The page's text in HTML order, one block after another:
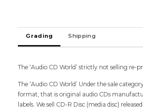
Raja
Narayanan
Grading Shipping
The ‘Audio CD World’ strictly not selling re-
The ‘Audio CD World’ Under the sale
format, that is original audio CDs
labels. We sell CD-R Disc (media disc)